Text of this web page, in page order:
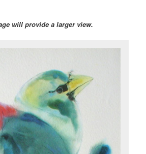
will provide a larger view.